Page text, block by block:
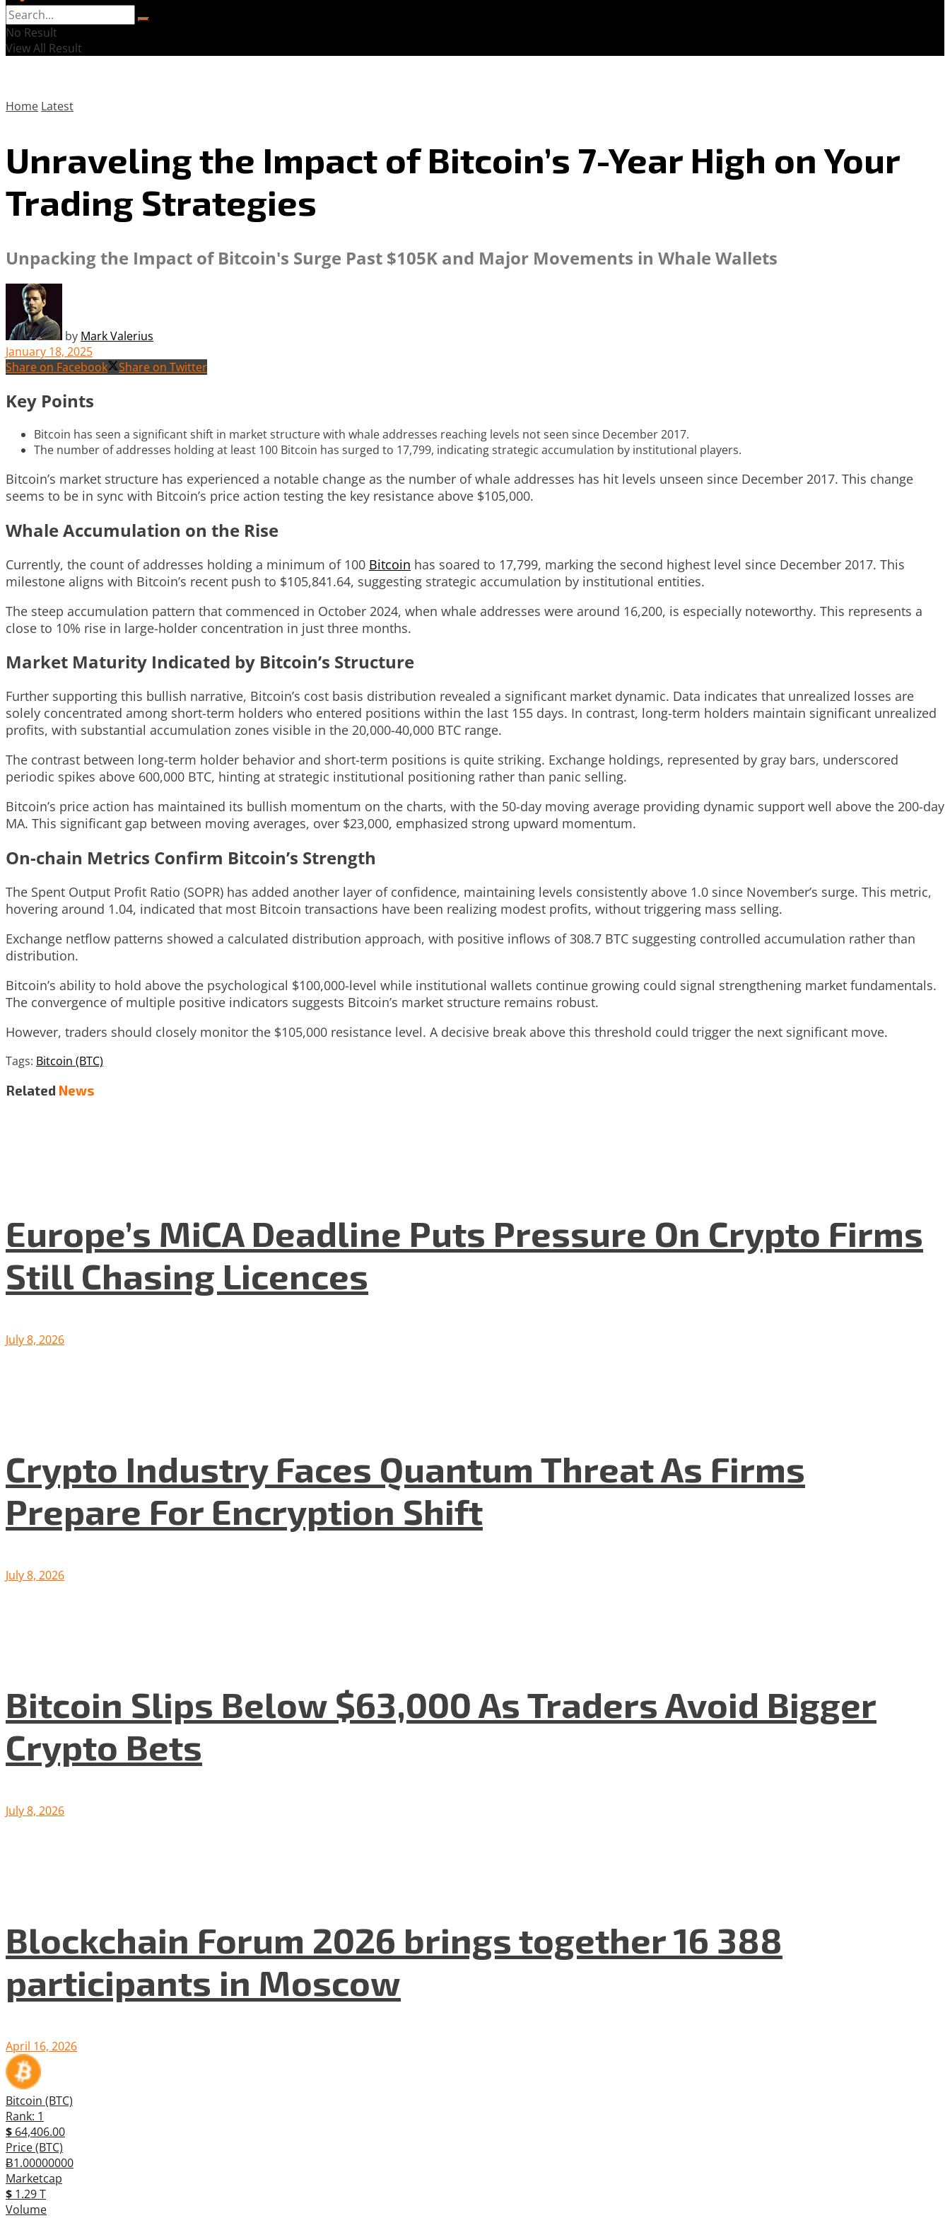
No Result
View All Result
Home Latest
Unraveling the Impact of Bitcoin’s 7-Year High on Your
Trading Strategies
Unpacking the Impact of Bitcoin's Surge Past $105K and Major Movements in Whale Wallets
by Mark Valerius
January 18, 2025
Share on Facebook
Share on Twitter
Key Points
Bitcoin has seen a significant shift in market structure with whale addresses reaching levels not seen since December 2017.
The number of addresses holding at least 100 Bitcoin has surged to 17,799, indicating strategic accumulation by institutional players.
Bitcoin’s market structure has experienced a notable change as the number of whale addresses has hit levels unseen since December 2017. This change
seems to be in sync with Bitcoin’s price action testing the key resistance above $105,000.
Whale Accumulation on the Rise
Currently, the count of addresses holding a minimum of 100 Bitcoin has soared to 17,799, marking the second highest level since December 2017. This
milestone aligns with Bitcoin’s recent push to $105,841.64, suggesting strategic accumulation by institutional entities.
The steep accumulation pattern that commenced in October 2024, when whale addresses were around 16,200, is especially noteworthy. This represents a
close to 10% rise in large-holder concentration in just three months.
Market Maturity Indicated by Bitcoin’s Structure
Further supporting this bullish narrative, Bitcoin’s cost basis distribution revealed a significant market dynamic. Data indicates that unrealized losses are
solely concentrated among short-term holders who entered positions within the last 155 days. In contrast, long-term holders maintain significant unrealized
profits, with substantial accumulation zones visible in the 20,000-40,000 BTC range.
The contrast between long-term holder behavior and short-term positions is quite striking. Exchange holdings, represented by gray bars, underscored
periodic spikes above 600,000 BTC, hinting at strategic institutional positioning rather than panic selling.
Bitcoin’s price action has maintained its bullish momentum on the charts, with the 50-day moving average providing dynamic support well above the 200-day
MA. This significant gap between moving averages, over $23,000, emphasized strong upward momentum.
On-chain Metrics Confirm Bitcoin’s Strength
The Spent Output Profit Ratio (SOPR) has added another layer of confidence, maintaining levels consistently above 1.0 since November’s surge. This metric,
hovering around 1.04, indicated that most Bitcoin transactions have been realizing modest profits, without triggering mass selling.
Exchange netflow patterns showed a calculated distribution approach, with positive inflows of 308.7 BTC suggesting controlled accumulation rather than
distribution.
Bitcoin’s ability to hold above the psychological $100,000-level while institutional wallets continue growing could signal strengthening market fundamentals.
The convergence of multiple positive indicators suggests Bitcoin’s market structure remains robust.
However, traders should closely monitor the $105,000 resistance level. A decisive break above this threshold could trigger the next significant move.
Tags: Bitcoin (BTC)
Related News
Europe’s MiCA Deadline Puts Pressure On Crypto Firms
Still Chasing Licences
July 8, 2026
Crypto Industry Faces Quantum Threat As Firms
Prepare For Encryption Shift
July 8, 2026
Bitcoin Slips Below $63,000 As Traders Avoid Bigger
Crypto Bets
July 8, 2026
Blockchain Forum 2026 brings together 16 388
participants in Moscow
April 16, 2026
Bitcoin (BTC)
Rank: 1
$ 64,406.00
Price (BTC)
Ƀ1.00000000
Marketcap
$ 1.29 T
Volume